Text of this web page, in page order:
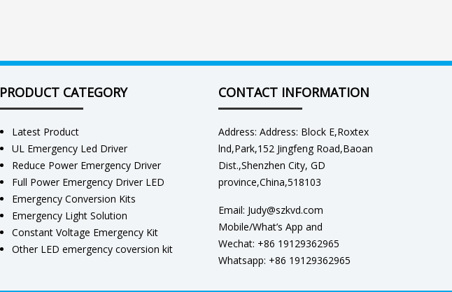
PRODUCT CATEGORY
Latest Product
UL Emergency Led Driver
Reduce Power Emergency Driver
Full Power Emergency Driver LED
Emergency Conversion Kits
Emergency Light Solution
Constant Voltage Emergency Kit
Other LED emergency coversion kit
CONTACT INFORMATION
Address: Address: Block E,Roxtex
lnd,Park,152 Jingfeng Road,Baoan
Dist.,Shenzhen City, GD
province,China,518103
Email: Judy@szkvd.com
Mobile/What’s App and
Wechat: +86 19129362965
Whatsapp: +86 19129362965